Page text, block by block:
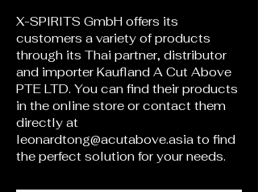
X-SPIRITS GmbH offers its
customers a variety of products
through its Thai partner, distributor
and importer Kaufland A Cut Above
PTE LTD. You can find their products
in the online store or contact them
directly at
leonardtong@acutabove.asia to find
the perfect solution for your needs.